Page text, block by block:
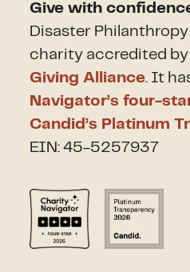
Give with
Disaster
charity accredited
Giving Alliance. It
Navigator’s four-
Candid’s Platinum
EIN: 45-5257937